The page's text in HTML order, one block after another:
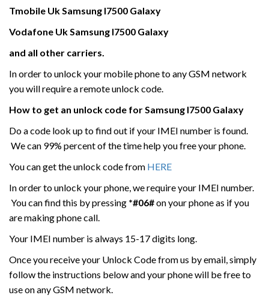
Tmobile UkSamsung I7500 Galaxy
Vodafone UkSamsung I7500 Galaxy
and all other carriers.
In order to unlock your mobile phone to any GSM network
you will require a remote unlock code.
How to get an unlock code forSamsung I7500 Galaxy
Do a code look up to find out if your IMEI number is found.
We can 99% percent of the time help you free your phone.
You can get the unlock code from HERE
In order to unlock your phone, we require your IMEI number.
You can find this by pressing *#06#on your phone as if you
are making phone call.
Your IMEI number is always 15-17 digits long.
Once you receive your Unlock Code from us by email, simply
follow the instructions below and your phone will be free to
use on any GSM network.